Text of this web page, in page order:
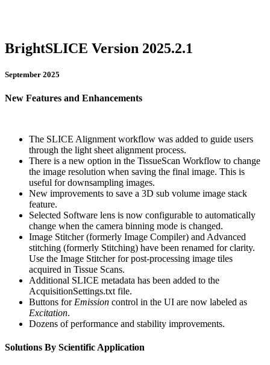
BrightSLICE Version 2025.2.1
September 2025
New Features and Enhancements
The SLICE Alignment workflow was added to guide users
through the light sheet alignment process.
There is a new option in the TissueScan Workflow to change
the image resolution when saving the final image. This is
useful for downsampling images.
New improvements to save a 3D sub volume image stack
feature.
Selected Software lens is now configurable to automatically
change when the camera binning mode is changed.
Image Stitcher (formerly Image Compiler) and Advanced
stitching (formerly Stitching) have been renamed for clarity.
Use the Image Stitcher for post-processing image tiles
acquired in Tissue Scans.
Additional SLICE metadata has been added to the
AcquisitionSettings.txt file.
Buttons for Emission control in the UI are now labeled as
Excitation.
Dozens of performance and stability improvements.
Solutions By Scientific Application